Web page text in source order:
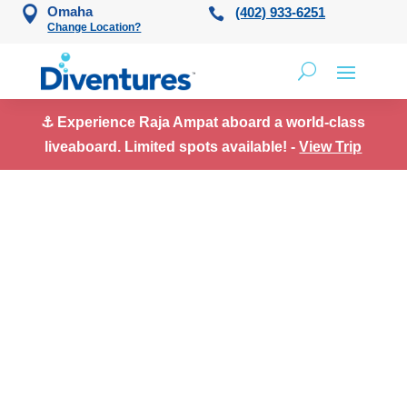
Skip to content
Omaha
Change Location?
(402) 933-6251
⚓ Experience Raja Ampat aboard a world-class
liveaboard. Limited spots available! -View Trip